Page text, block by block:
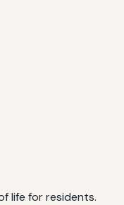
life for residents.